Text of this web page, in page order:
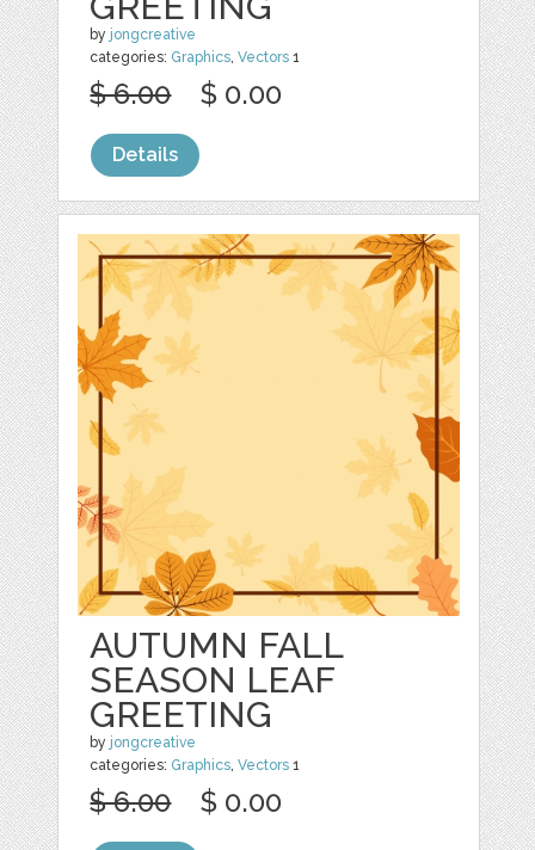
by jongcreative
categories: Graphics,Vectors 1
$ 6.00 $ 0.00
Details
AUTUMN FALL
SEASON LEAF
GREETING
by jongcreative
categories: Graphics,Vectors 1
$ 6.00 $ 0.00